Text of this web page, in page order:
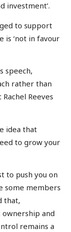
investment’.
to support
is ‘not in favour
speech,
rather than
Reeves
idea that
to grow your
to push you on
some members
that,
and
remains a